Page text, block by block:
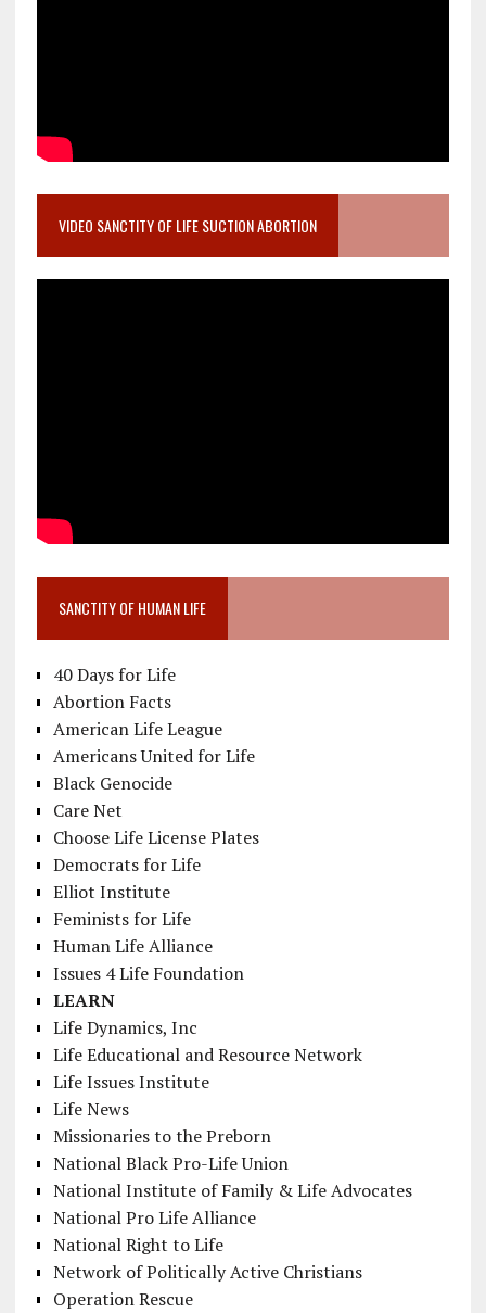
VIDEO SANCTITY OF LIFE SUCTION ABORTION
SANCTITY OF HUMAN LIFE
40 Days for Life
Abortion Facts
American Life League
Americans United for Life
Black Genocide
Care Net
Choose Life License Plates
Democrats for Life
Elliot Institute
Feminists for Life
Human Life Alliance
Issues 4 Life Foundation
LEARN
Life Dynamics, Inc
Life Educational and Resource Network
Life Issues Institute
Life News
Missionaries to the Preborn
National Black Pro-Life Union
National Institute of Family & Life Advocates
National Pro Life Alliance
National Right to Life
Network of Politically Active Christians
Operation Rescue